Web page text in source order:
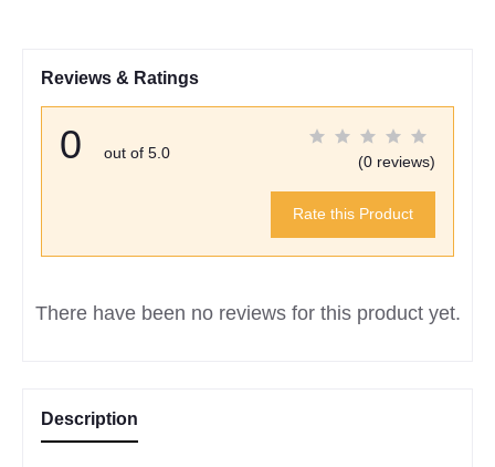
Reviews & Ratings
0 out of 5.0 (0 reviews)
Rate this Product
There have been no reviews for this product yet.
Description